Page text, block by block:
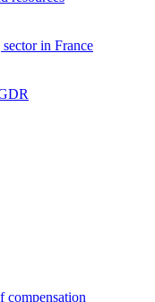
in France
compensation